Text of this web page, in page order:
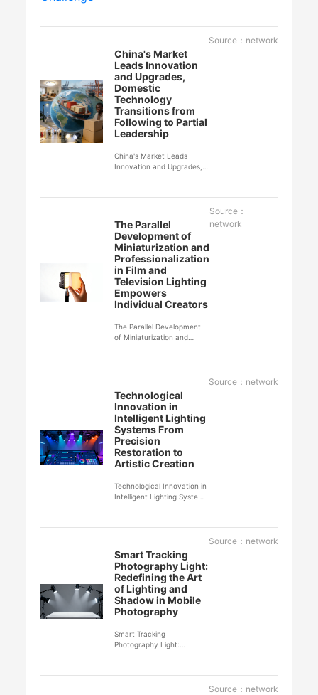
China's Market
Leads Innovation
and Upgrades,
Domestic
Technology
Transitions from
Following to Partial
Leadership
China's Market Leads
Innovation and Upgrades,
to Partial Leadership
Source：network
The Parallel
Development of
Miniaturization and
Professionalization
in Film and
Television Lighting
Empowers
Individual Creators
The Parallel Development
of Miniaturization and
Empowers Individual
Source：
network
Technological
Innovation in
Intelligent Lighting
Systems From
Precision
Restoration to
Artistic Creation
Technological Innovation in
Intelligent Lighting Systems
Through groundbreaking
intelligent lighting systems
have achieved a leap from
basic illumination to smart
light-and-shadow
management, reshaping
the standards for
professional photography
Source：network
Smart Tracking
Photography Light:
Redefining the Art
of Lighting and
Shadow in Mobile
Photography
Smart Tracking
Photography Light:
Mobile Photography
Source：network
Source：network